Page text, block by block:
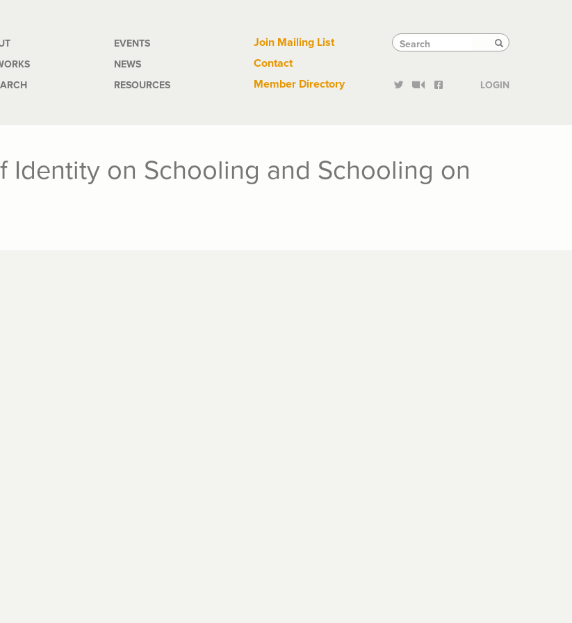
EVENTS
NEWS
RESOURCES
Tactical
Links
Join Mailing List
Contact
Member Directory
Search
Search Search
LOGIN
Identity on Schooling and Schooling on